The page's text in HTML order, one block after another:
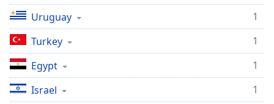
Uruguay
1
Turkey
1
Egypt
1
Israel
1